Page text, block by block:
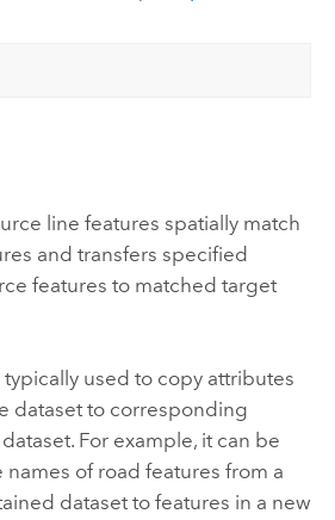
line features spatially match
and transfers specified
features to matched target
used to copy attributes
dataset to corresponding
For example, it can be
names of road features from a
dataset to features in a new